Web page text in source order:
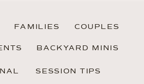
COUPLES
BACKYARD MINIS
FAMILIES
SESSION TIPS